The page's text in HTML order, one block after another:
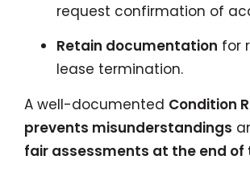
request confirmation of
Retain documentation for
lease termination.
A well-documented Condition
prevents misunderstandings
fair assessments at the end